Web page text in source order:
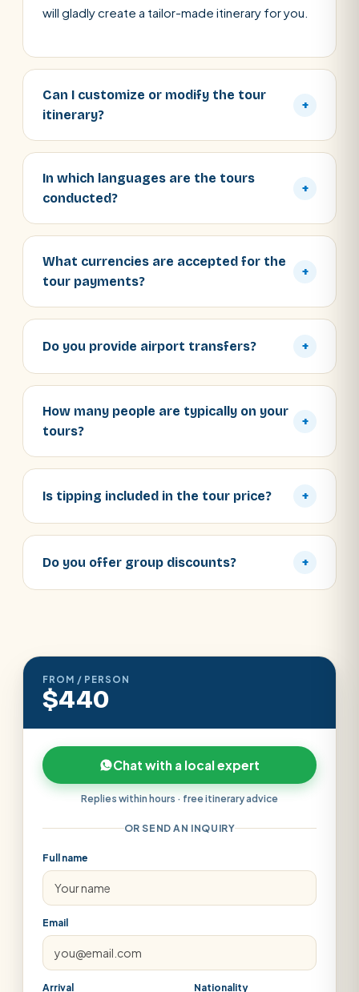
will gladly create a tailor-made itinerary for you.
Can I customize or modify the tour
itinerary?
+
In which languages are the tours
conducted?
+
What currencies are accepted for the
tour payments?
+
Do you provide airport transfers? +
How many people are typically on your
tours?
+
Is tipping included in the tour price? +
Do you offer group discounts? +
FROM / PERSON
$440
Chat with a local expert
Replies within hours · free itinerary advice
OR SEND AN INQUIRY
Full name
Email
Arrival Nationality